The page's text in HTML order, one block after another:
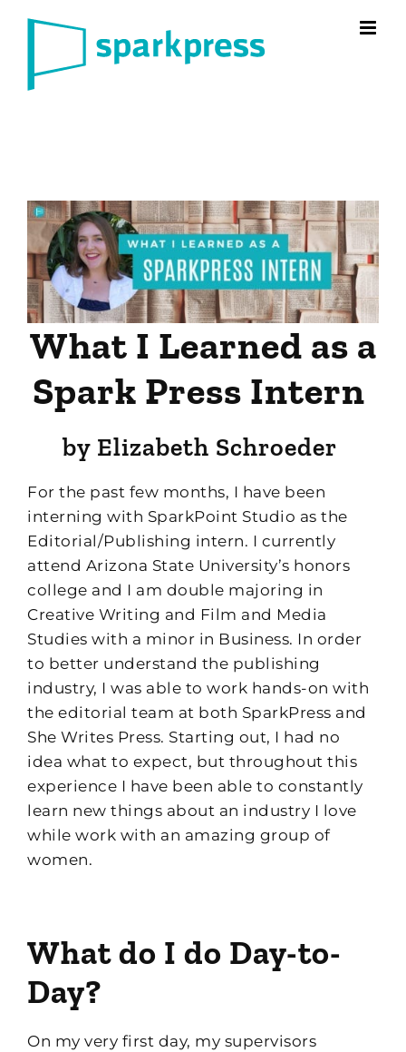
What I Learned as a
Spark Press Intern
by Elizabeth Schroeder
For the past few months, I have been
interning with SparkPoint Studio as the
Editorial/Publishing intern. I currently
attend Arizona State University’s honors
college and I am double majoring in
Creative Writing and Film and Media
Studies with a minor in Business. In order
to better understand the publishing
industry, I was able to work hands-on with
the editorial team at both SparkPress and
She Writes Press. Starting out, I had no
idea what to expect, but throughout this
experience I have been able to constantly
learn new things about an industry I love
while work with an amazing group of
women.
What do I do Day-to-
Day?
On my very first day, my supervisors